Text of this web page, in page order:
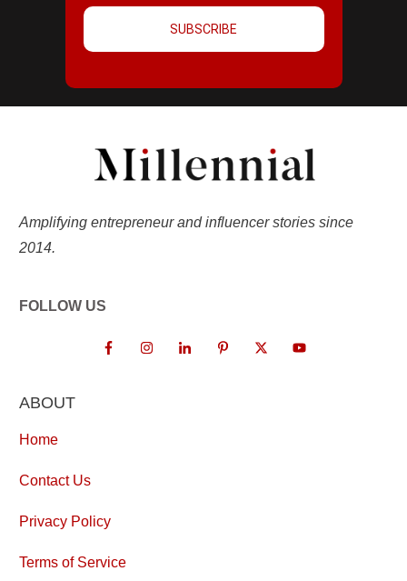
SUBSCRIBE
Amplifying entrepreneur and influencer stories since
2014.
FOLLOW US
ABOUT
Home
Contact Us
Privacy Policy
Terms of Service